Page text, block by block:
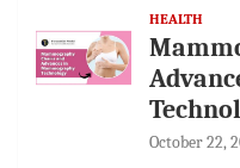
HEALTH
October 22,